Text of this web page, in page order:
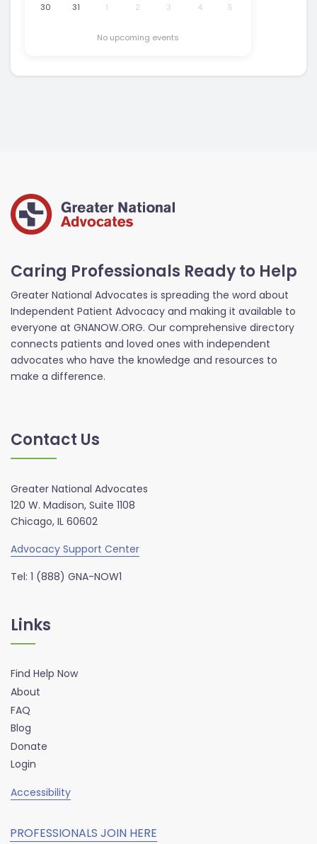
30 31 1 2 3 4 5
No upcoming events
Caring Professionals Ready to Help
Greater National Advocates is spreading the word about
Independent Patient Advocacy and making it available to
everyone at GNANOW.ORG. Our comprehensive directory
connects patients and loved ones with independent
advocates who have the knowledge and resources to
make a difference.
Contact Us
Greater National Advocates
120 W. Madison, Suite 1108
Chicago, IL 60602
Advocacy Support Center
Tel: 1 (888) GNA-NOW1
Links
Find Help Now
About
FAQ
Blog
Donate
Login
Accessibility
PROFESSIONALS JOIN HERE